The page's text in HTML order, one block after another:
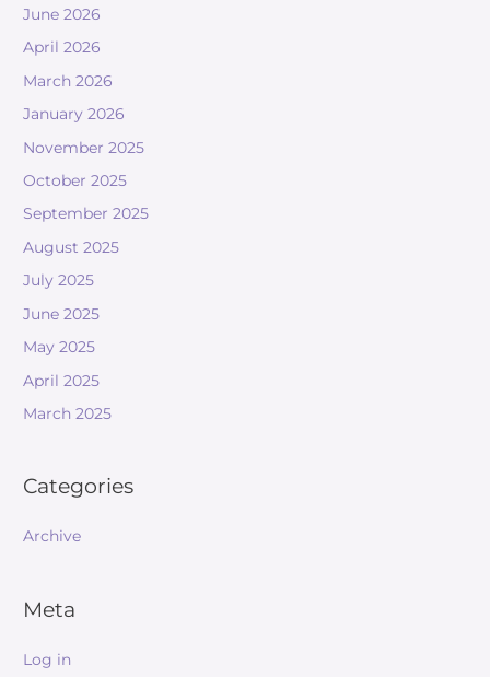
June 2026
April 2026
March 2026
January 2026
November 2025
October 2025
September 2025
August 2025
July 2025
June 2025
May 2025
April 2025
March 2025
Categories
Archive
Meta
Log in